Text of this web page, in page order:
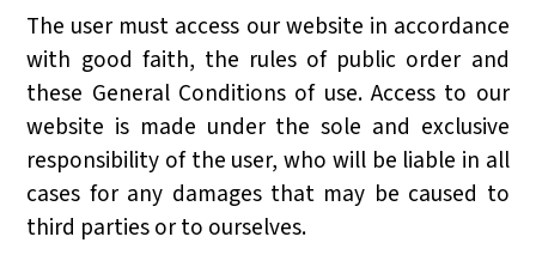
The user must access our website in accordance
with good faith, the rules of public order and
these General Conditions of use. Access to our
website is made under the sole and exclusive
responsibility of the user, who will be liable in all
cases for any damages that may be caused to
third parties or to ourselves.